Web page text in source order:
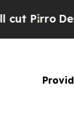
Democratic